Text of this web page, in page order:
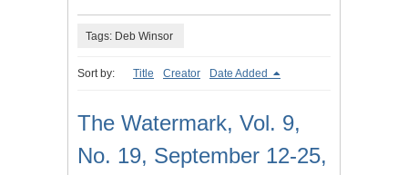
Tags: Deb Winsor
Sort by: Title Creator Date Added
The Watermark, Vol. 9,
No. 19, September 12-25,